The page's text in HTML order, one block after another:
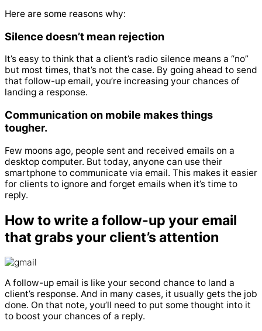
Here are some reasons why:
Silence doesn’t mean rejection
It’s easy to think that a client’s radio silence means a “no”
but most times, that’s not the case. By going ahead to send
that follow-up email, you’re increasing your chances of
landing a response.
Communication on mobile makes things
tougher.
Few moons ago, people sent and received emails on a
desktop computer. But today, anyone can use their
smartphone to communicate via email. This makes it easier
for clients to ignore and forget emails when it’s time to
reply.
How to write a follow-up your email
that grabs your client’s attention
A follow-up email is like your second chance to land a
client’s response. And in many cases, it usually gets the job
done. On that note, you’ll need to put some thought into it
to boost your chances of a reply.